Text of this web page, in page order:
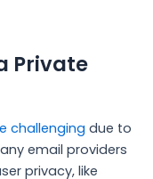
Private
challenging due to
email providers
privacy, like